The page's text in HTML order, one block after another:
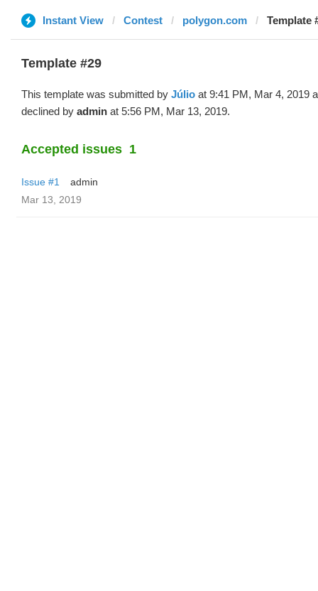
Instant View Contest polygon.com Template
Template #29
This template was submitted by Júlio at 9:41 PM, Mar 4, 2019
declined by admin at 5:56 PM, Mar 13, 2019.
Accepted issues 1
Issue #1
admin
Mar 13, 2019